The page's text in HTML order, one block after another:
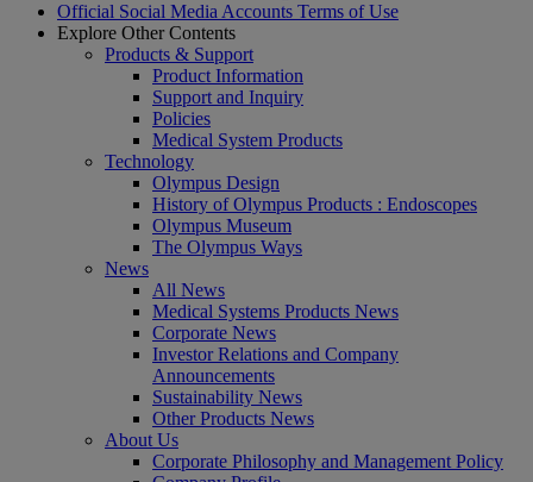
Official Social Media Accounts Terms of Use
Explore Other Contents
Products & Support
Product Information
Support and Inquiry
Policies
Medical System Products
Technology
Olympus Design
History of Olympus Products : Endoscopes
Olympus Museum
The Olympus Ways
News
All News
Medical Systems Products News
Corporate News
Investor Relations and Company
Announcements
Sustainability News
Other Products News
About Us
Corporate Philosophy and Management Policy